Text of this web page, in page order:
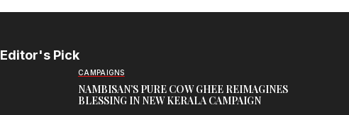
Editor's Pick
CAMPAIGNS
NAMBISAN’S PURE COW GHEE REIMAGINES
BLESSING IN NEW KERALA CAMPAIGN